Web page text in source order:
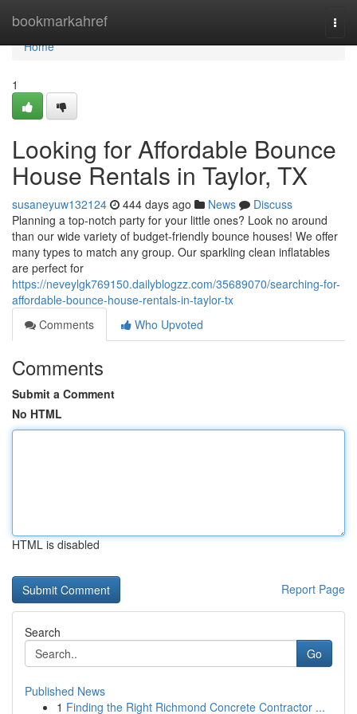
bookmarkahref
Home
Home
1
Looking for Affordable Bounce
House Rentals in Taylor, TX
susaneyuw132124 444 days ago News
Discuss
Planning a top-notch party for your little ones? Look no around
than our wide variety of budget-friendly bounce houses! We offer
many types to match any group. Our sparkling clean inflatables
are perfect for
https://neveylgk769150.dailyblogzz.com/35689070/searching-for-
affordable-bounce-house-rentals-in-taylor-tx
Comments
Who Upvoted
Comments
Submit a Comment
No HTML
HTML is disabled
Report Page
Search
Go
Published News
1 Finding the Right Richmond Concrete Contractor ...